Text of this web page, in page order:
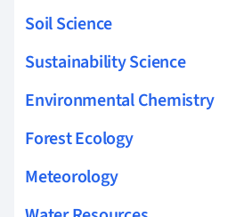
Soil Science
Sustainability Science
Environmental Chemistry
Forest Ecology
Meteorology